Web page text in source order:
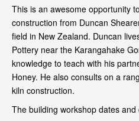
This is an awesome opportunity
construction from Duncan
field in New Zealand. Duncan
Pottery near the Karangahake
knowledge to teach with his
Honey. He also consults on a
kiln construction.
The building workshop dates and